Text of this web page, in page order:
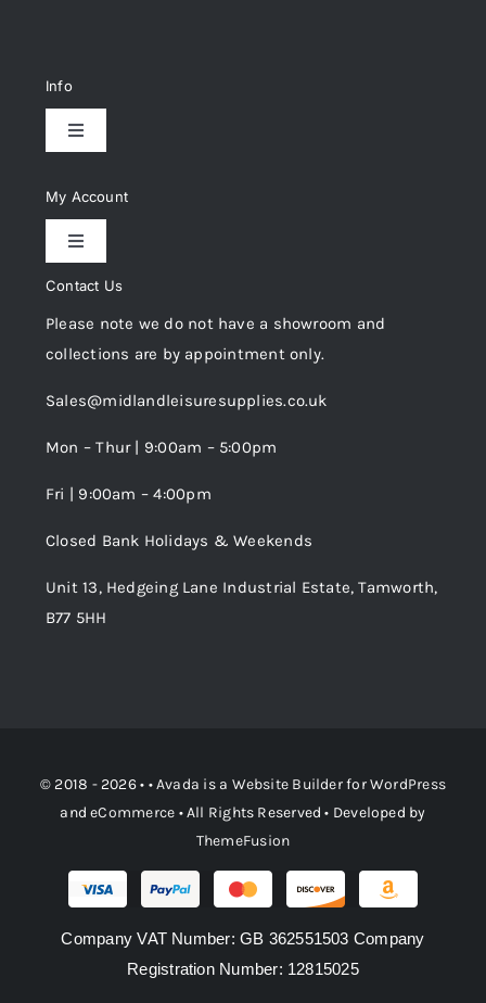
Info
Toggle
Delivery & Returns
Privacy Policy
Cookie Policy
Terms and Conditions
My Account
Toggle
My Account
Trade Registration
Wishlist
Contact Us
Please note we do not have a showroom and
collections are by appointment only.
Sales@midlandleisuresupplies.co.uk
Mon – Thur | 9:00am – 5:00pm
Fri | 9:00am – 4:00pm
Closed Bank Holidays & Weekends
Unit 13, Hedgeing Lane Industrial Estate, Tamworth,
B77 5HH
© 2018 - 2026 • •Avada is a Website BuilderforWordPress
andeCommerce • All Rights Reserved • Developed by
ThemeFusion
Company VAT Number: GB 362551503 Company
Registration Number: 12815025